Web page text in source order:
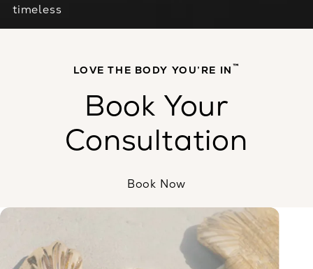
timeless
LOVE THE BODY YOU’RE IN ™
Book Your
Consultation
Book Now